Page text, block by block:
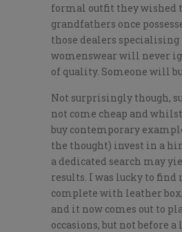
formal outfit they wished
grandfathers once
those dealers
womenswear will never
of quality. Someone will
Not surprisingly though,
not come cheap and
buy contemporary
the thought) invest in a
a dedicated search may
results. I was lucky to find
complete with leather
and it now comes out to
occasions, but not before